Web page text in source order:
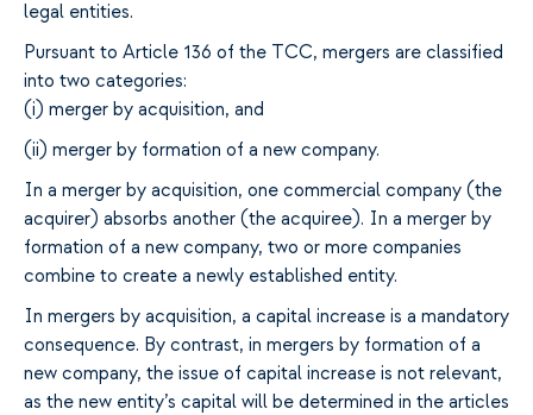
legal entities.
Pursuant to Article 136 of the TCC, mergers are classified
into two categories:
(i) merger by acquisition, and
(ii) merger by formation of a new company.
In a merger by acquisition, one commercial company (the
acquirer) absorbs another (the acquiree). In a merger by
formation of a new company, two or more companies
combine to create a newly established entity.
In mergers by acquisition, a capital increase is a mandatory
consequence. By contrast, in mergers by formation of a
new company, the issue of capital increase is not relevant,
as the new entity’s capital will be determined in the articles